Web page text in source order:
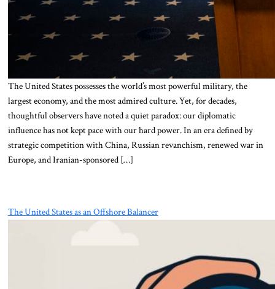
The United States possesses the world’s most powerful military, the
largest economy, and the most admired culture. Yet, for decades,
thoughtful observers have noted a quiet paradox: our diplomatic
influence has not kept pace with our hard power. In an era defined by
strategic competition with China, Russian revanchism, renewed war in
Europe, and Iranian-sponsored […]
The United States as an Offshore Balancer